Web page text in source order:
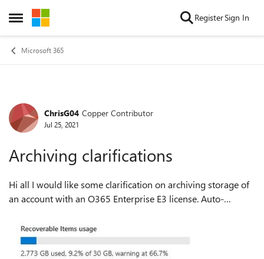
Open Side Menu
Skip to content RegisterSign In
Microsoft 365
Forum Discussion
ChrisG04 Copper Contributor
Jul 25, 2021
Archiving clarifications
Hi all I would like some clarification on archiving storage of
an account with an O365 Enterprise E3 license. Auto-
for the account look l...